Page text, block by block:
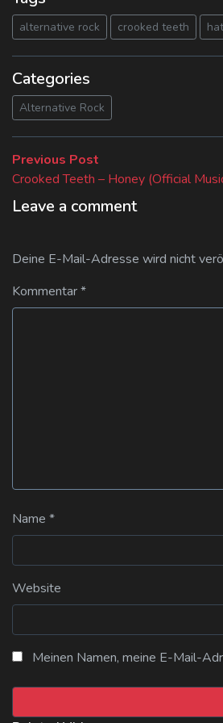
alternative rock crooked teeth
Categories
Alternative Rock
Beitragsnavigation
Previous Post
post:
Crooked Teeth – Honey (Official
Leave a comment
Deine E-Mail-Adresse wird nicht
Kommentar*
Name *
Website
Meinen Namen, meine E-Mail-